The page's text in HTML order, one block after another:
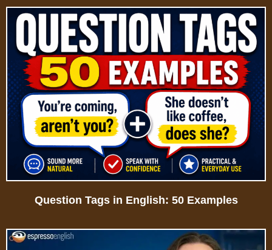
Question Tags in English: 50 Examples